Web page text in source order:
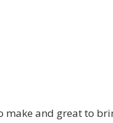
and great to